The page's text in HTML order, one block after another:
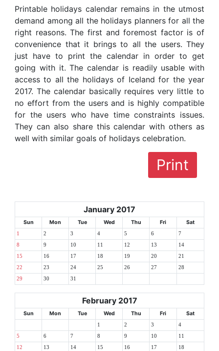
Printable holidays calendar remains in the utmost
demand among all the holidays planners for all the
right reasons. The first and foremost factor is of
convenience that it brings to all the users. They
just have to print the calendar in order to get
going with it. The calendar is readily usable with
access to all the holidays of Iceland for the year
2017. The calendar basically requires very little to
no effort from the users and is highly compatible
for the users who have time constraints issues.
They can also share this calendar with others as
well with similar goals of holidays celebration.
Print
January 2017
Sun Mon Tue Wed Thu Fri Sat
1 2 3 4 5 6 7
8 9 10 11 12 13 14
15 16 17 18 19 20 21
22 23 24 25 26 27 28
29 30 31
February 2017
Sun Mon Tue Wed Thu Fri Sat
1 2 3 4
5 6 7 8 9 10 11
12 13 14 15 16 17 18